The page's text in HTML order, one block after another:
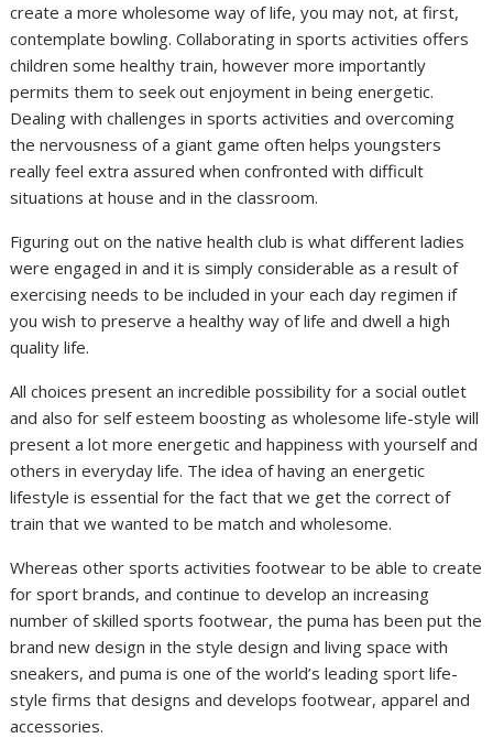
create a more wholesome way of life, you may not, at first,
contemplate bowling. Collaborating in sports activities offers
children some healthy train, however more importantly
permits them to seek out enjoyment in being energetic.
Dealing with challenges in sports activities and overcoming
the nervousness of a giant game often helps youngsters
really feel extra assured when confronted with difficult
situations at house and in the classroom.
Figuring out on the native health club is what different ladies
were engaged in and it is simply considerable as a result of
exercising needs to be included in your each day regimen if
you wish to preserve a healthy way of life and dwell a high
quality life.
All choices present an incredible possibility for a social outlet
and also for self esteem boosting as wholesome life-style will
present a lot more energetic and happiness with yourself and
others in everyday life. The idea of having an energetic
lifestyle is essential for the fact that we get the correct of
train that we wanted to be match and wholesome.
Whereas other sports activities footwear to be able to create
for sport brands, and continue to develop an increasing
number of skilled sports footwear, the puma has been put the
brand new design in the style design and living space with
sneakers, and puma is one of the world’s leading sport life-
style firms that designs and develops footwear, apparel and
accessories.